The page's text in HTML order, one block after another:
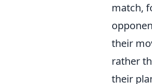
match,
their
rather
their